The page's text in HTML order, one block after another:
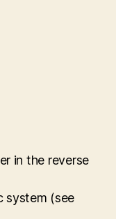
in the reverse
system (see